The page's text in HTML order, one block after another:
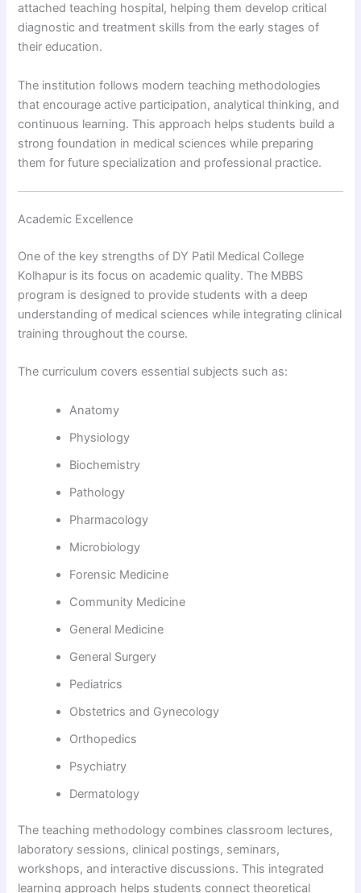
attached teaching hospital, helping them develop critical
diagnostic and treatment skills from the early stages of
their education.
The institution follows modern teaching methodologies
that encourage active participation, analytical thinking, and
continuous learning. This approach helps students build a
strong foundation in medical sciences while preparing
them for future specialization and professional practice.
Academic Excellence
One of the key strengths of DY Patil Medical College
Kolhapur is its focus on academic quality. The MBBS
program is designed to provide students with a deep
understanding of medical sciences while integrating clinical
training throughout the course.
The curriculum covers essential subjects such as:
Anatomy
Physiology
Biochemistry
Pathology
Pharmacology
Microbiology
Forensic Medicine
Community Medicine
General Medicine
General Surgery
Pediatrics
Obstetrics and Gynecology
Orthopedics
Psychiatry
Dermatology
The teaching methodology combines classroom lectures,
laboratory sessions, clinical postings, seminars,
workshops, and interactive discussions. This integrated
learning approach helps students connect theoretical